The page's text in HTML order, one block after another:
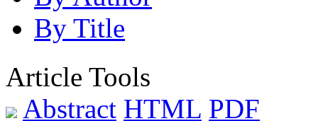
By Title
Article Tools
Abstract HTML PDF